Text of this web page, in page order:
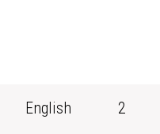
English 2